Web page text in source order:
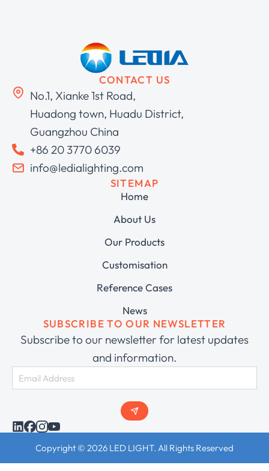
CONTACT US
No.1, Xianke 1st Road,
Huadong town, Huadu District,
Guangzhou China
+86 20 3770 6039
info@ledialighting.com
SITEMAP
Home
About Us
Our Products
Customisation
Reference Cases
News
SUBSCRIBE TO OUR NEWSLETTER
Subscribe to our newsletter for latest updates
and information.
Copyright © 2026 LED LIGHT. All Rights Reserved